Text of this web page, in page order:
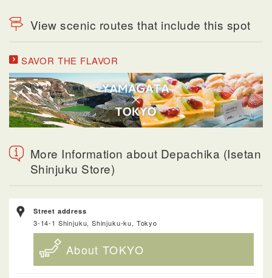
View scenic routes that include this spot
SAVOR THE FLAVOR
More Information about Depachika (Isetan
Shinjuku Store)
Street address
3-14-1 Shinjuku, Shinjuku-ku, Tokyo
About TOKYO